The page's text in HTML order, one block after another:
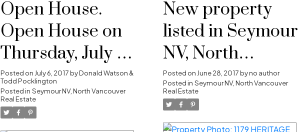
Open House.
Open House on
Thursday, July 6,
2017 10:00AM -
12:00PM
Posted on July 6, 2017byDonald Watson &
Todd Pocklington
Posted in Seymour NV, North Vancouver
Real Estate
New property
listed in Seymour
NV, North
Vancouver
Posted on June 28, 2017byno author
Posted in Seymour NV, North Vancouver
Real Estate